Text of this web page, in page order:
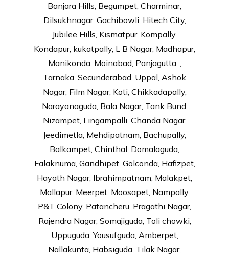
Banjara Hills, Begumpet, Charminar,
Dilsukhnagar, Gachibowli, Hitech City,
Jubilee Hills, Kismatpur, Kompally,
Kondapur, kukatpally, L B Nagar, Madhapur,
Manikonda, Moinabad, Panjagutta, ,
Tarnaka, Secunderabad, Uppal, Ashok
Nagar, Film Nagar, Koti, Chikkadapally,
Narayanaguda, Bala Nagar, Tank Bund,
Nizampet, Lingampalli, Chanda Nagar,
Jeedimetla, Mehdipatnam, Bachupally,
Balkampet, Chinthal, Domalaguda,
Falaknuma, Gandhipet, Golconda, Hafizpet,
Hayath Nagar, Ibrahimpatnam, Malakpet,
Mallapur, Meerpet, Moosapet, Nampally,
P&T Colony, Patancheru, Pragathi Nagar,
Rajendra Nagar, Somajiguda, Toli chowki,
Uppuguda, Yousufguda, Amberpet,
Nallakunta, Habsiguda, Tilak Nagar,